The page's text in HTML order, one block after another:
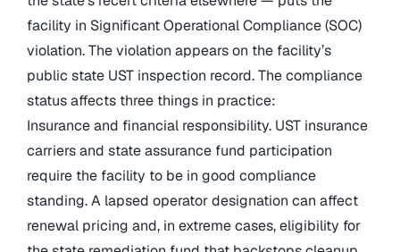
facility in Significant Operational Compliance (SOC)
violation. The violation appears on the facility’s
public state UST inspection record. The compliance
status affects three things in practice:
Insurance and financial responsibility. UST insurance
carriers and state assurance fund participation
require the facility to be in good compliance
standing. A lapsed operator designation can affect
renewal pricing and, in extreme cases, eligibility for